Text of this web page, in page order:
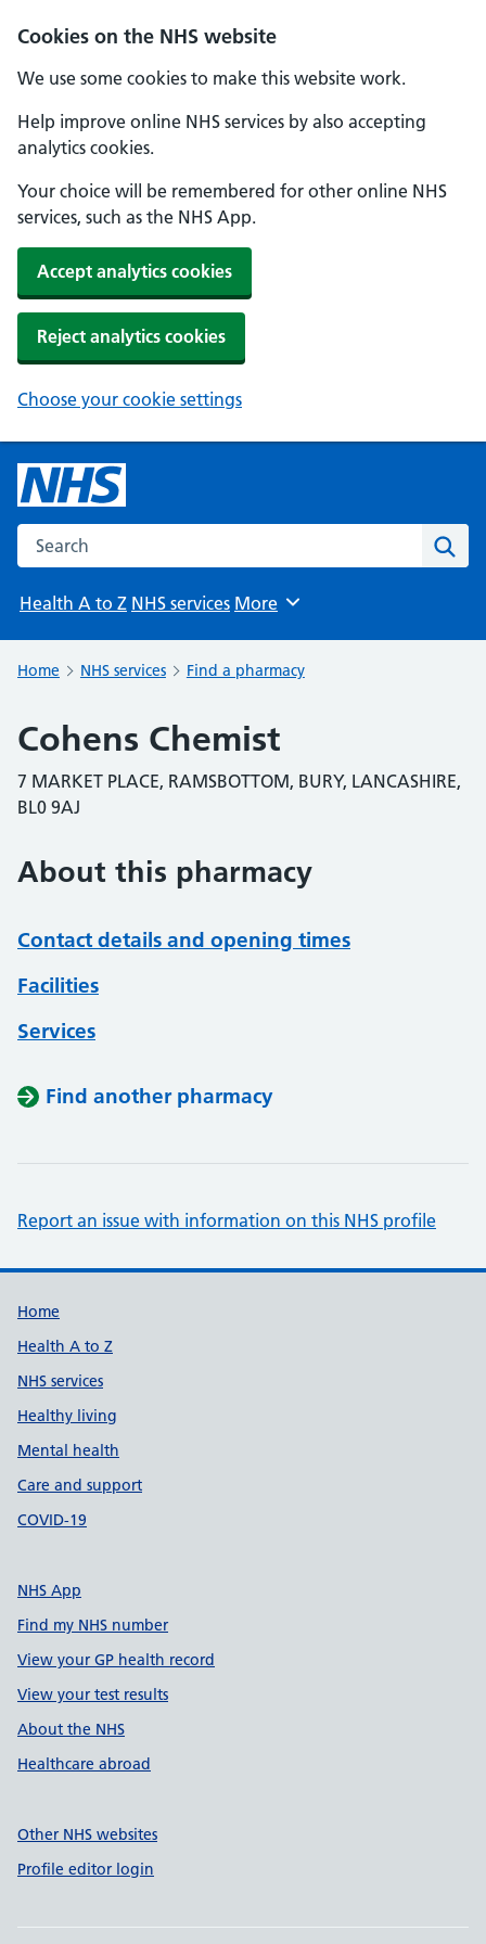
Cookies on the NHS website
We use some cookies to make this website work.
Help improve online NHS services by also accepting
analytics cookies.
Your choice will be remembered for other online NHS
services, such as the NHS App.
Accept analytics cookies
Reject analytics cookies
Choose your cookie settings
Search the NHS website
Health A to Z NHS services Browse
More
Home NHS services Find a pharmacy
Cohens Chemist
7 MARKET PLACE, RAMSBOTTOM, BURY, LANCASHIRE,
BL0 9AJ
About this pharmacy
Contact details and opening times
Facilities
Services
Find another pharmacy
Report an issue with information on this NHS profile
Support links
Home
Health A to Z
NHS services
Healthy living
Mental health
Care and support
COVID-19
NHS App
Find my NHS number
View your GP health record
View your test results
About the NHS
Healthcare abroad
Other NHS websites
Profile editor login